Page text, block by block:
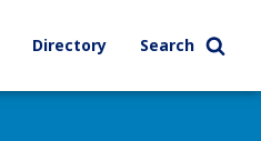
Directory Search